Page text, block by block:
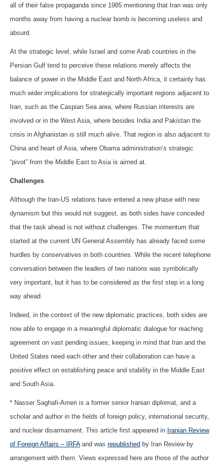
all of their false propaganda since 1985 mentioning that Iran was only
months away from having a nuclear bomb is becoming useless and
absurd.
At the strategic level, while Israel and some Arab countries in the
Persian Gulf tend to perceive these relations merely affects the
balance of power in the Middle East and North Africa, it certainly has
much wider implications for strategically important regions adjacent to
Iran, such as the Caspian Sea area, where Russian interests are
involved or in the West Asia, where besides India and Pakistan the
crisis in Afghanistan is still much alive. That region is also adjacent to
China and heart of Asia, where Obama administration’s strategic
“pivot” from the Middle East to Asia is aimed at.
Challenges
Although the Iran-US relations have entered a new phase with new
dynamism but this would not suggest, as both sides have conceded
that the task ahead is not without challenges. The momentum that
started at the current UN General Assembly has already faced some
hurdles by conservatives in both countries. While the recent telephone
conversation between the leaders of two nations was symbolically
very important, but it has to be considered as the first step in a long
way ahead.
Indeed, in the context of the new diplomatic practices, both sides are
now able to engage in a meaningful diplomatic dialogue for reaching
agreement on vast pending issues; keeping in mind that Iran and the
United States need each other and their collaboration can have a
positive effect on establishing peace and stability in the Middle East
and South Asia.
* Nasser Saghafi-Ameri is a former senior Iranian diplomat, and a
scholar and author in the fields of foreign policy, international security,
and nuclear disarmament. This article first appeared in Iranian Review
of Foreign Affairs – IRFAand was republished by Iran Review by
arrangement with them. Views expressed here are those of the author